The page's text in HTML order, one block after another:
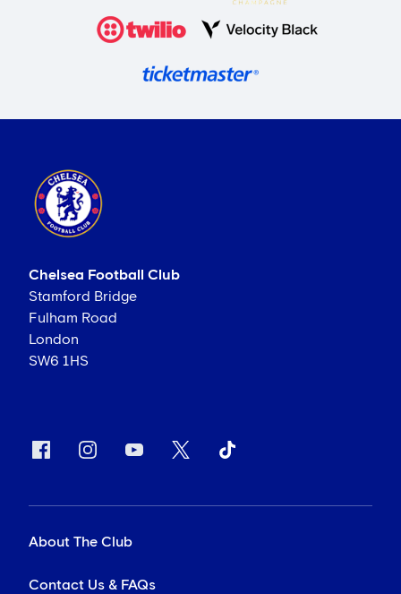
Chelsea Football Club
Stamford Bridge
Fulham Road
London
SW6 1HS
About The Club
Contact Us & FAQs